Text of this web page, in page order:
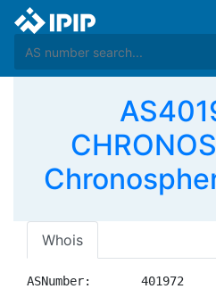
Whois
ASNumber:       401972